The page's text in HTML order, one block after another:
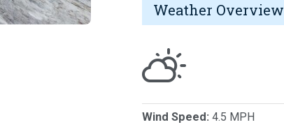
Weather Overview
Wind Speed: 4.5 MPH